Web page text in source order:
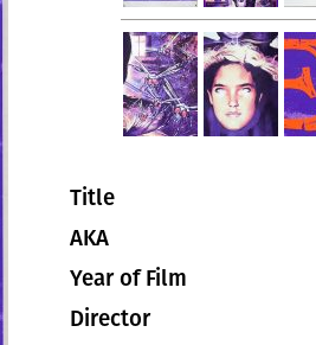
Title
AKA
Year of Film
Director